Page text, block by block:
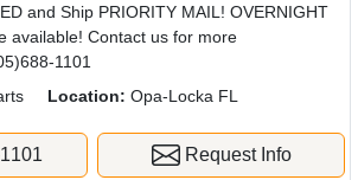
and Ship PRIORITY MAIL! OVERNIGHT
available! Contact us for more
1101
Location: Opa-Locka FL
Request Info